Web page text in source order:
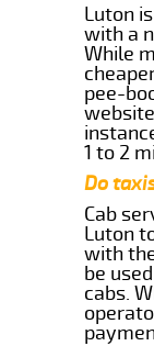
Luton
with a
While
pee-
1 to 2
Do
Cab
Luton
with
be
cabs.